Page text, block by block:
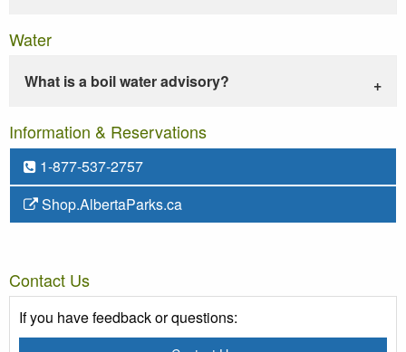
Water
What is a boil water advisory?
Information & Reservations
1-877-537-2757
Shop.AlbertaParks.ca
Contact Us
If you have feedback or questions: